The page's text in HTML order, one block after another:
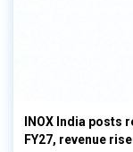
INOX India posts
FY27, revenue